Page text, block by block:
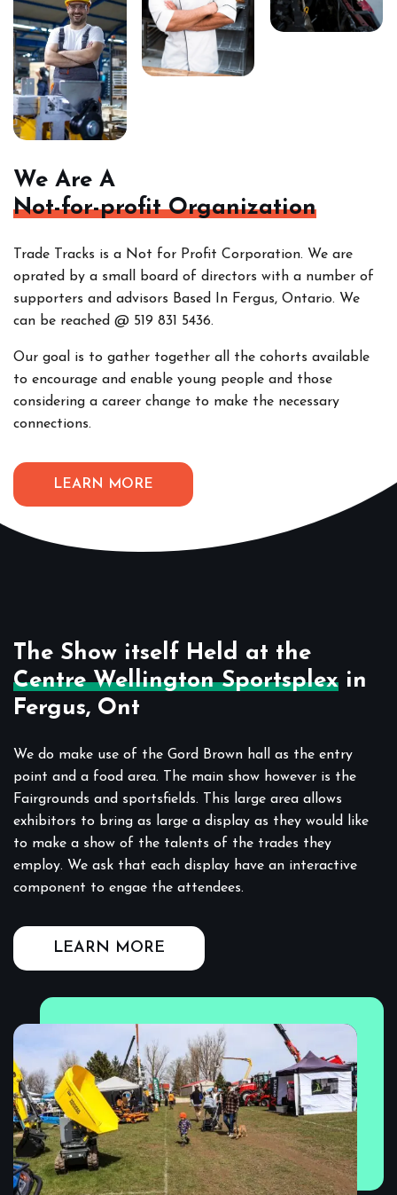
We Are A
Not-for-profit Organization
Trade Tracks is a Not for Profit Corporation. We are
oprated by a small board of directors with a number of
supporters and advisors Based In Fergus, Ontario. We
can be reached @ 519 831 5436.
Our goal is to gather together all the cohorts available
to encourage and enable young people and those
considering a career change to make the necessary
connections.
LEARN MORE
The Show itself Held at the
Centre Wellington Sportsplex in
Fergus, Ont
We do make use of the Gord Brown hall as the entry
point and a food area. The main show however is the
Fairgrounds and sportsfields. This large area allows
exhibitors to bring as large a display as they would like
to make a show of the talents of the trades they
employ. We ask that each display have an interactive
component to engae the attendees.
LEARN MORE